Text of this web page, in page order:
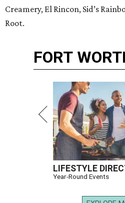
Creamery, El Rincon, Sid’s
Root.
FORT
LIFESTYLE
Year-Round Events